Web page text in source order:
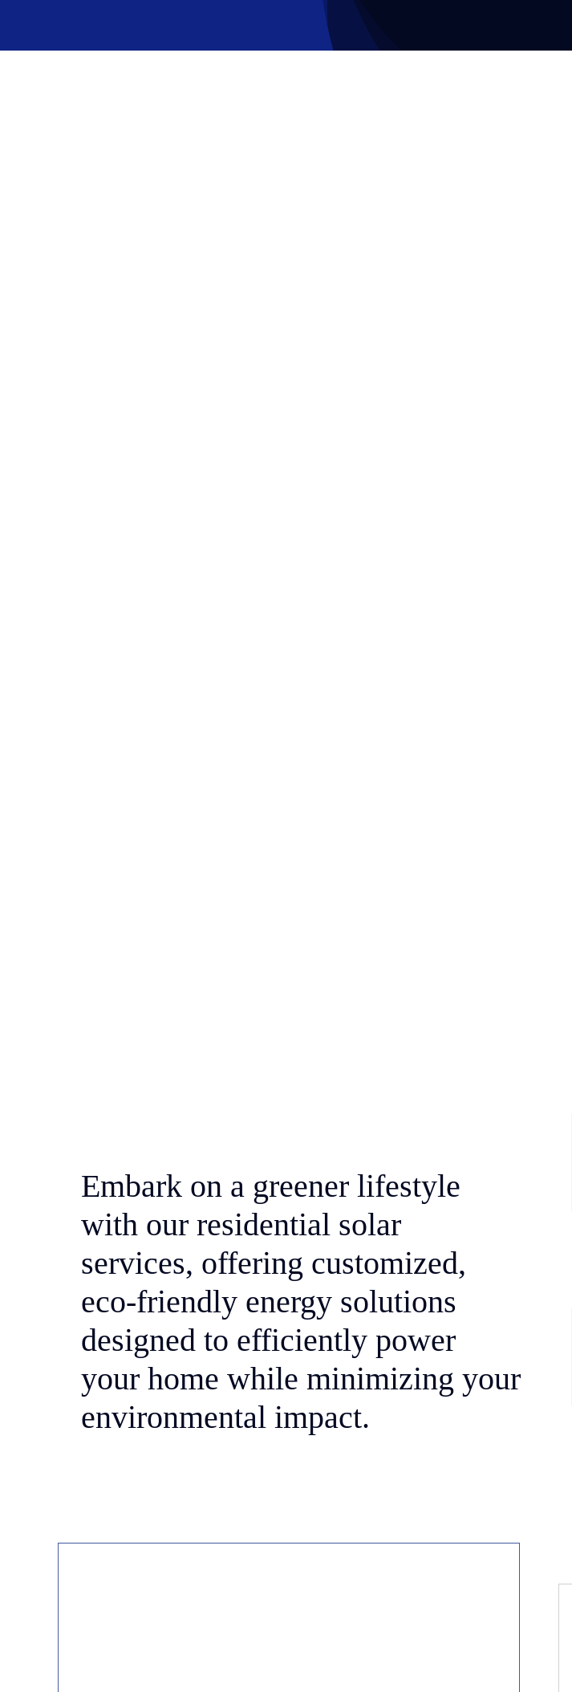
Embark on a greener lifestyle
with our residential solar
services, offering customized,
eco-friendly energy solutions
designed to efficiently power
your home while minimizing your
environmental impact.